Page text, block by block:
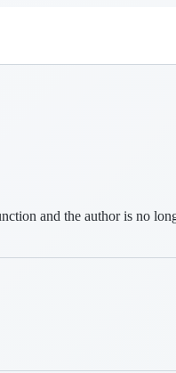
and the author is no